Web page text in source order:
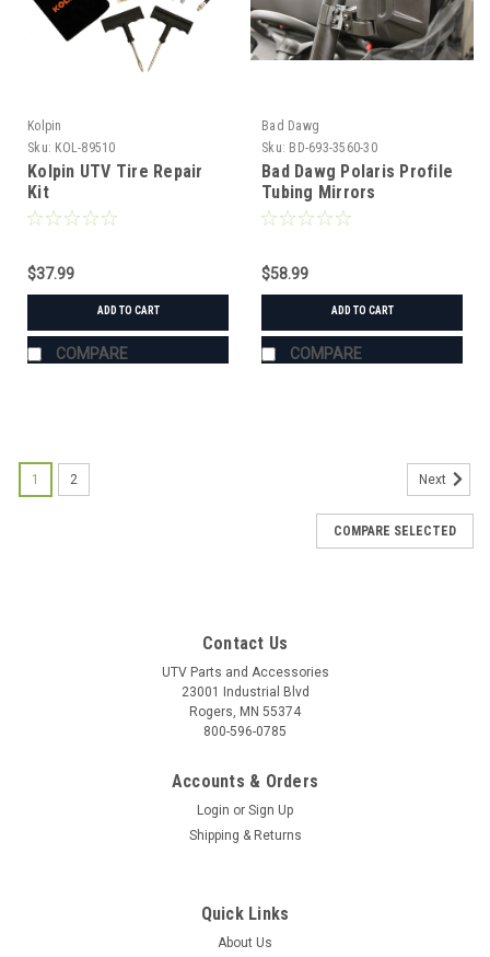
Kolpin
Sku: KOL-89510
Kolpin UTV Tire Repair
Kit
$37.99
ADD TO CART
COMPARE
Bad Dawg
Sku: BD-693-3560-30
Bad Dawg Polaris Profile
Tubing Mirrors
$58.99
ADD TO CART
COMPARE
1 2 Next
COMPARE SELECTED
Contact Us
UTV Parts and Accessories
23001 Industrial Blvd
Rogers, MN 55374
800-596-0785
Accounts & Orders
Login or Sign Up
Shipping & Returns
Quick Links
About Us